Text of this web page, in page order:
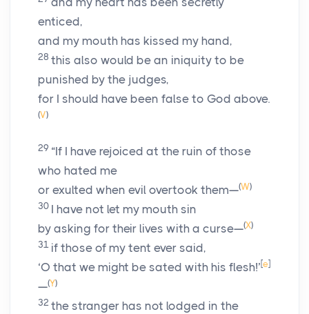
enticed,
and my mouth has kissed my hand,
28 this also would be an iniquity to be
punished by the judges,
for I should have been false to God above.
(V)
29 “If I have rejoiced at the ruin of those
who hated me
or exulted when evil overtook them—(W)
30 I have not let my mouth sin
by asking for their lives with a curse—(X)
31 if those of my tent ever said,
‘O that we might be sated with his flesh!’ [e]
—(Y)
32 the stranger has not lodged in the